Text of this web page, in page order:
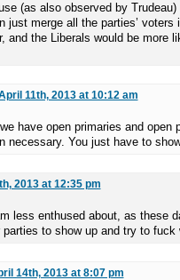
(as also observed by Trudeau)
just merge all the parties’ voters
and the Liberals would be more
11th, 2013 at 10:12 am
have open primaries and open
necessary. You just have to
2013 at 12:35 pm
less enthused about, as these
parties to show up and try to fuck
14th, 2013 at 8:07 pm